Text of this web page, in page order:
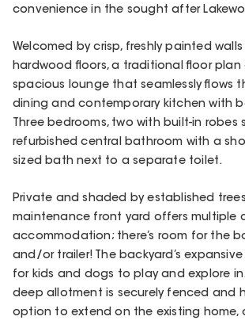
convenience in the sought after
Welcomed by crisp, freshly painted
hardwood floors, a traditional floor plan
spacious lounge that seamlessly flows
dining and contemporary kitchen with
Three bedrooms, two with built-in robes
refurbished central bathroom with a
sized bath next to a separate toilet.
Private and shaded by established
maintenance front yard offers multiple
accommodation; there’s room for the
and/or trailer! The backyard’s
for kids and dogs to play and explore
deep allotment is securely fenced and
option to extend on the existing home,